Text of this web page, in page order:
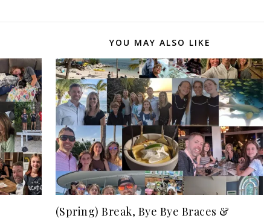
YOU MAY ALSO LIKE
(Spring) Break, Bye Bye Braces &